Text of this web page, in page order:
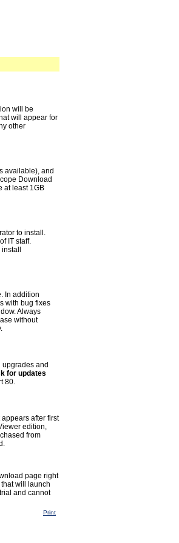
will be
will appear for
other
available), and
Download
at least 1GB
to install.
IT staff.
In addition
with bug fixes
Always
without
and
for updates
80.
after first
edition,
from
page right
will launch
and cannot
Print